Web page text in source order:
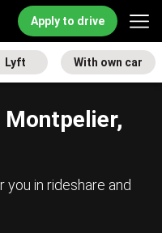
Apply to drive
Lyft With own car
you in rideshare and